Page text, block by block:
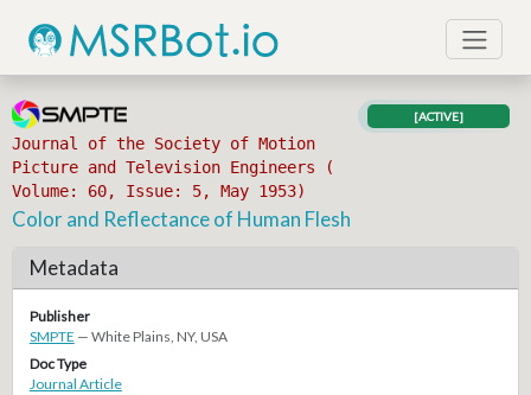
Journal of the Society of Motion
Picture and Television Engineers (
Volume: 60, Issue: 5, May 1953)
[ACTIVE]
Color and Reflectance of Human Flesh
Metadata
Publisher
SMPTE — White Plains, NY, USA
Doc Type
Journal Article